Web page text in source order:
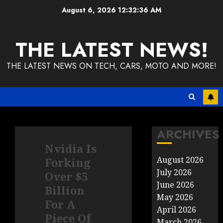
August 6, 2026 12:32:36 AM
THE LATEST NEWS!
THE LATEST NEWS ON TECH, CARS, MOTO AND MORE!
Nvidia Is
Forking
Over $5
Billion
For A
Piece Of
ARCHIVES
August 2026
July 2026
June 2026
May 2026
April 2026